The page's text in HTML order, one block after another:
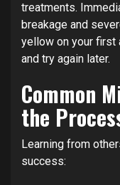
treatments.
breakage and
yellow on your first
and try again later.
Common
the
Learning from
success: